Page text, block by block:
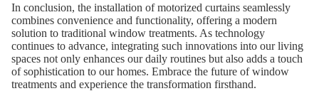
In conclusion, the installation of motorized curtains seamlessly
combines convenience and functionality, offering a modern
solution to traditional window treatments. As technology
continues to advance, integrating such innovations into our living
spaces not only enhances our daily routines but also adds a touch
of sophistication to our homes. Embrace the future of window
treatments and experience the transformation firsthand.